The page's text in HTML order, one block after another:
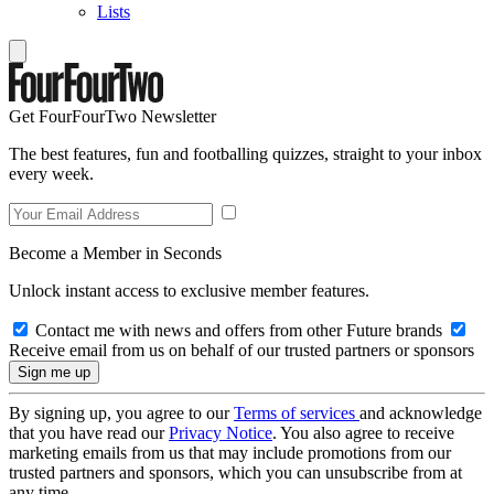
Lists
Get FourFourTwo Newsletter
The best features, fun and footballing quizzes, straight to your inbox
every week.
Become a Member in Seconds
Unlock instant access to exclusive member features.
Contact me with news and offers from other Future brands
Receive email from us on behalf of our trusted partners or sponsors
By signing up, you agree to ourTerms of services and acknowledge
that you have read ourPrivacy Notice. You also agree to receive
marketing emails from us that may include promotions from our
trusted partners and sponsors, which you can unsubscribe from at